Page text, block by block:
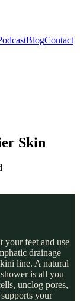
BlogContact
Skin
your feet and use
drainage
line. A natural
is all you
unclog pores,
your